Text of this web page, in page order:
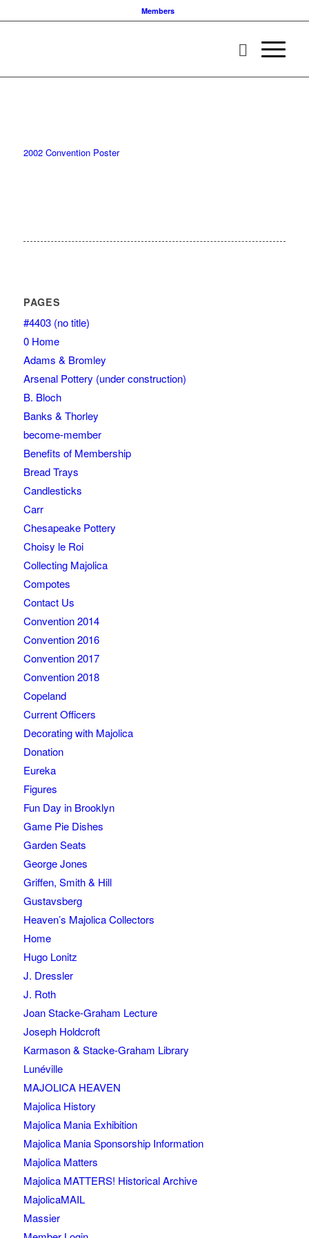
Members
2002 Convention Poster
PAGES
#4403 (no title)
0 Home
Adams & Bromley
Arsenal Pottery (under construction)
B. Bloch
Banks & Thorley
become-member
Benefits of Membership
Bread Trays
Candlesticks
Carr
Chesapeake Pottery
Choisy le Roi
Collecting Majolica
Compotes
Contact Us
Convention 2014
Convention 2016
Convention 2017
Convention 2018
Copeland
Current Officers
Decorating with Majolica
Donation
Eureka
Figures
Fun Day in Brooklyn
Game Pie Dishes
Garden Seats
George Jones
Griffen, Smith & Hill
Gustavsberg
Heaven’s Majolica Collectors
Home
Hugo Lonitz
J. Dressler
J. Roth
Joan Stacke-Graham Lecture
Joseph Holdcroft
Karmason & Stacke-Graham Library
Lunéville
MAJOLICA HEAVEN
Majolica History
Majolica Mania Exhibition
Majolica Mania Sponsorship Information
Majolica Matters
Majolica MATTERS! Historical Archive
MajolicaMAIL
Massier